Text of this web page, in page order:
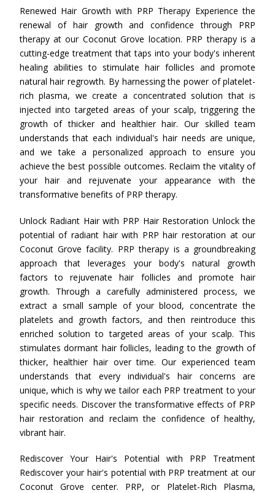
Renewed Hair Growth with PRP Therapy Experience the
renewal of hair growth and confidence through PRP
therapy at our Coconut Grove location. PRP therapy is a
cutting-edge treatment that taps into your body's inherent
healing abilities to stimulate hair follicles and promote
natural hair regrowth. By harnessing the power of platelet-
rich plasma, we create a concentrated solution that is
injected into targeted areas of your scalp, triggering the
growth of thicker and healthier hair. Our skilled team
understands that each individual's hair needs are unique,
and we take a personalized approach to ensure you
achieve the best possible outcomes. Reclaim the vitality of
your hair and rejuvenate your appearance with the
transformative benefits of PRP therapy.
Unlock Radiant Hair with PRP Hair Restoration Unlock the
potential of radiant hair with PRP hair restoration at our
Coconut Grove facility. PRP therapy is a groundbreaking
approach that leverages your body's natural growth
factors to rejuvenate hair follicles and promote hair
growth. Through a carefully administered process, we
extract a small sample of your blood, concentrate the
platelets and growth factors, and then reintroduce this
enriched solution to targeted areas of your scalp. This
stimulates dormant hair follicles, leading to the growth of
thicker, healthier hair over time. Our experienced team
understands that every individual's hair concerns are
unique, which is why we tailor each PRP treatment to your
specific needs. Discover the transformative effects of PRP
hair restoration and reclaim the confidence of healthy,
vibrant hair.
Rediscover Your Hair's Potential with PRP Treatment
Rediscover your hair's potential with PRP treatment at our
Coconut Grove center. PRP, or Platelet-Rich Plasma,